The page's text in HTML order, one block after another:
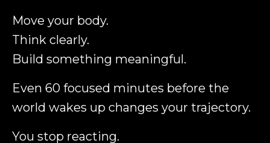
Move your body.
Think clearly.
Build something meaningful.
Even 60 focused minutes before the
world wakes up changes your trajectory.
You stop reacting.